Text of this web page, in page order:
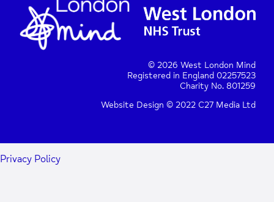
© 2026 West London Mind
Registered in England 02257523
Charity No. 801259
Website Design © 2022 C27 Media Ltd
Privacy Policy